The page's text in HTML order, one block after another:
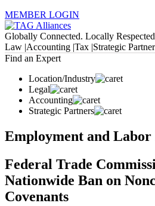
MEMBER LOGIN
Globally Connected. Locally
Law |Accounting |Tax |Strategic
Find an Expert
Location/Industry
Legal
Accounting
Strategic Partners
Employment and
Federal Trade
Nationwide Ban on
Covenants